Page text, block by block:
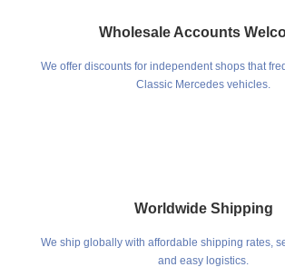
Wholesale Accounts
We offer discounts for independent shops that
Classic Mercedes vehicles.
Worldwide Shipping
We ship globally with affordable shipping rates,
and easy logistics.